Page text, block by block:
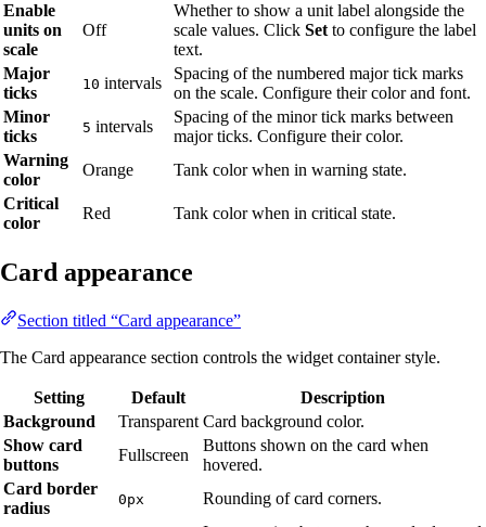
Enable
units on
scale
Off
Whether to show a unit label alongside the
scale values. Click Set to configure the label
text.
Major
ticks
10 intervals
Spacing of the numbered major tick marks
on the scale. Configure their color and font.
Minor
ticks
5 intervals
Spacing of the minor tick marks between
major ticks. Configure their color.
Warning
color
Orange
Tank color when in warning state.
Critical
color
Red Tank color when in critical state.
Card appearance
Section titled “Card appearance”
The Card appearance section controls the widget container style.
Setting Default
Description
Background
Transparent Card background color.
Show card
buttons
Fullscreen
Buttons shown on the card when
hovered.
Card border
radius
0px Rounding of card corners.